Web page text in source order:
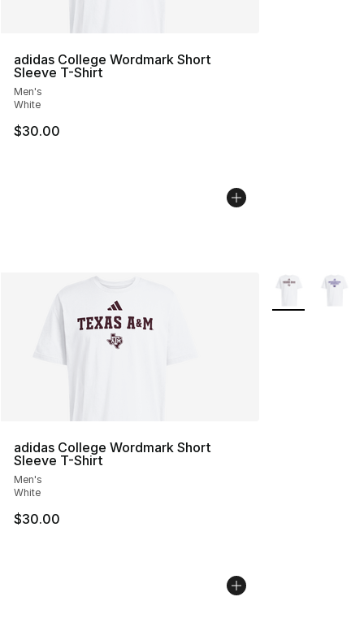
adidas College Wordmark Short
Sleeve T-Shirt
Men's
White
$30.00
adidas College Wordmark Short
Sleeve T-Shirt
Men's
White
$30.00
More Colors